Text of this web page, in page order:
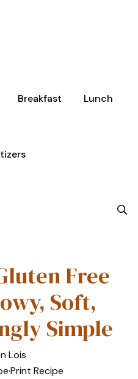
Breakfast Lunch
Free
Soft,
Simple
Lois
·Print Recipe